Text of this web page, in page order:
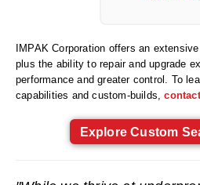
Home/Lab Vacuum Sealers
MasterWeld 1200
PikNPak System
IMPAK Corporation offers an
plus the ability to repair and upgrade
performance and greater control. To
capabilities and custom-builds,
Explore Custom